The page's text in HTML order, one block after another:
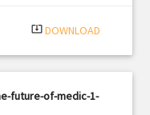
system_update_alt DOWNLOAD
future-of-medic-1-